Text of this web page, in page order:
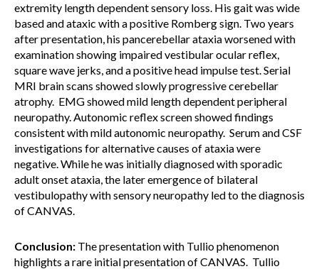
extremity length dependent sensory loss. His gait was wide
based and ataxic with a positive Romberg sign. Two years
after presentation, his pancerebellar ataxia worsened with
examination showing impaired vestibular ocular reflex,
square wave jerks, and a positive head impulse test. Serial
MRI brain scans showed slowly progressive cerebellar
atrophy. EMG showed mild length dependent peripheral
neuropathy. Autonomic reflex screen showed findings
consistent with mild autonomic neuropathy. Serum and CSF
investigations for alternative causes of ataxia were
negative. While he was initially diagnosed with sporadic
adult onset ataxia, the later emergence of bilateral
vestibulopathy with sensory neuropathy led to the diagnosis
of CANVAS.
Conclusion: The presentation with Tullio phenomenon
highlights a rare initial presentation of CANVAS. Tullio